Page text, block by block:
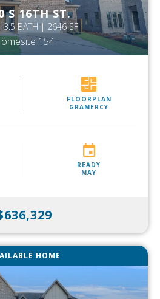
S 16TH ST.
BATH | 2646 SF
154
FLOORPLAN
GRAMERCY
READY
MAY
HOME